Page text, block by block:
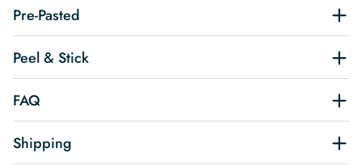
Pre-Pasted
Peel & Stick
FAQ
Shipping